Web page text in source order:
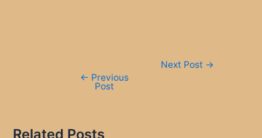
← Previous
Post
Next Post →
Related Posts